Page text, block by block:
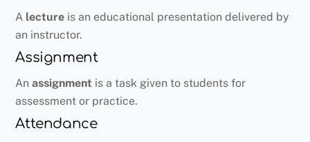
A lecture is an educational presentation delivered by
an instructor.
Assignment
Anassignment is a task given to students for
assessment or practice.
Attendance